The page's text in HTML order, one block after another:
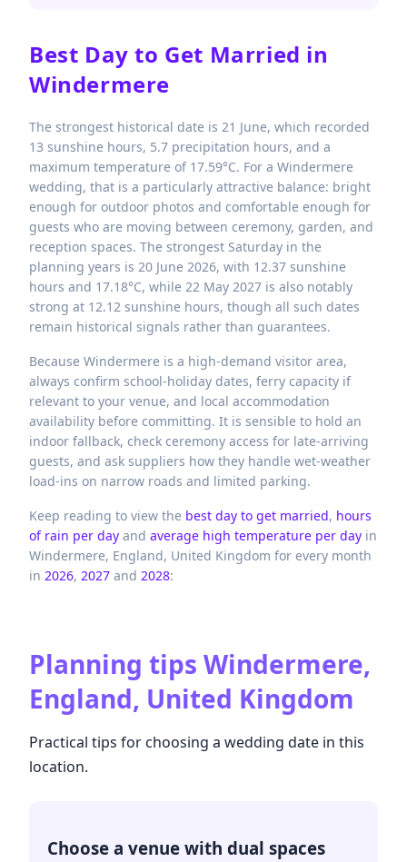
Best Day to Get Married in
Windermere
The strongest historical date is 21 June, which recorded
13 sunshine hours, 5.7 precipitation hours, and a
maximum temperature of 17.59°C. For a Windermere
wedding, that is a particularly attractive balance: bright
enough for outdoor photos and comfortable enough for
guests who are moving between ceremony, garden, and
reception spaces. The strongest Saturday in the
planning years is 20 June 2026, with 12.37 sunshine
hours and 17.18°C, while 22 May 2027 is also notably
strong at 12.12 sunshine hours, though all such dates
remain historical signals rather than guarantees.
Because Windermere is a high-demand visitor area,
always confirm school-holiday dates, ferry capacity if
relevant to your venue, and local accommodation
availability before committing. It is sensible to hold an
indoor fallback, check ceremony access for late-arriving
guests, and ask suppliers how they handle wet-weather
load-ins on narrow roads and limited parking.
Keep reading to view the best day to get married, hours
of rain per day and average high temperature per day in
Windermere, England, United Kingdom for every month
in 2026, 2027 and 2028:
Planning tips Windermere,
England, United Kingdom
Practical tips for choosing a wedding date in this
location.
Choose a venue with dual spaces